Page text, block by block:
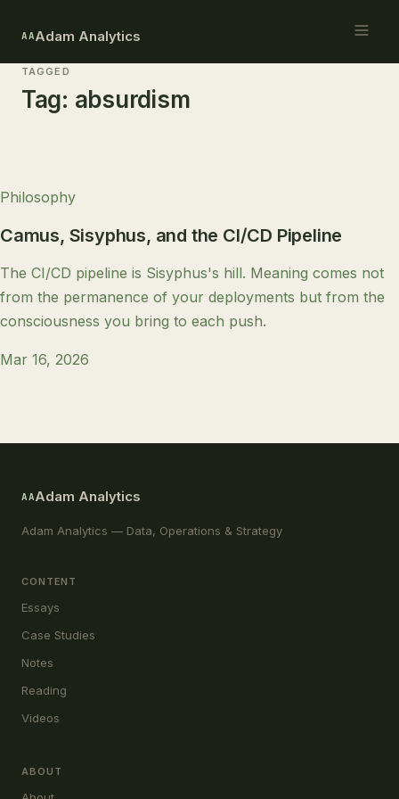
AAAdam Analytics
TAGGED
Tag: absurdism
Philosophy
Camus, Sisyphus, and the CI/CD Pipeline
The CI/CD pipeline is Sisyphus's hill. Meaning comes not
from the permanence of your deployments but from the
consciousness you bring to each push.
Mar 16, 2026
AAAdam Analytics
Adam Analytics — Data, Operations & Strategy
CONTENT
Essays
Case Studies
Notes
Reading
Videos
ABOUT